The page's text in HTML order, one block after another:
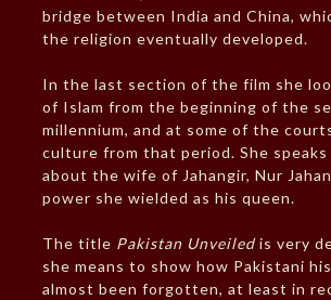
bridge between India and China,
the religion eventually developed.
In the last section of the film she
of Islam from the beginning of the
millennium, and at some of the
culture from that period. She
about the wife of Jahangir, Nur
power she wielded as his queen.
The title Pakistan Unveiledis very
she means to show how Pakistani
almost been forgotten, at least in